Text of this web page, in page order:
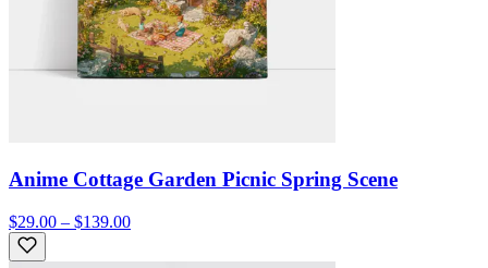
Anime Cottage Garden Picnic Spring Scene
$29.00 – $139.00